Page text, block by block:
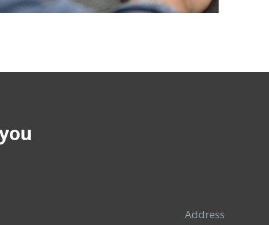
Address